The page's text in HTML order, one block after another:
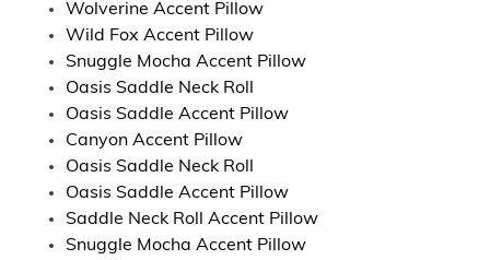
Wolverine Accent Pillow
Wild Fox Accent Pillow
Snuggle Mocha Accent Pillow
Oasis Saddle Neck Roll
Oasis Saddle Accent Pillow
Canyon Accent Pillow
Oasis Saddle Neck Roll
Oasis Saddle Accent Pillow
Saddle Neck Roll Accent Pillow
Snuggle Mocha Accent Pillow